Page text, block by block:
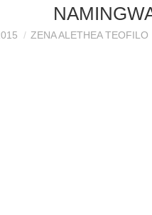
ZENA ALETHEA TEOFILO